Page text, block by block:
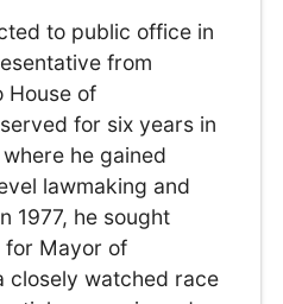
to public office in
from
House of
for six years in
he gained
lawmaking and
1977, he sought
for Mayor of
closely watched race